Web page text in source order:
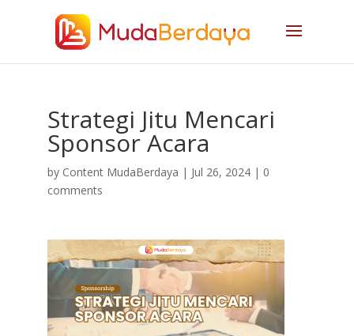
Strategi Jitu Mencari
Sponsor Acara
by Content MudaBerdaya | Jul 26, 2024| 0
comments